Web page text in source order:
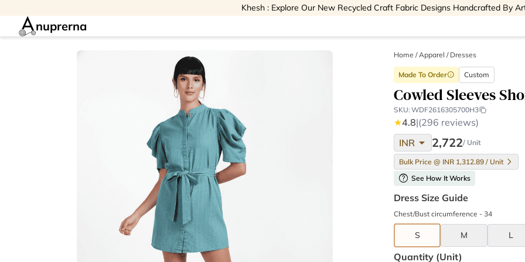
Khesh : Explore Our New Recycled Craft Fabric Designs Handcrafted By
nuprerna
Home /Apparel / Dresses
Made To Orderinfo Custom
Cowled Sleeves
SKU: WDF2616305700H3
★4.8|(296 reviews)
INR arrow_drop_down 2,722/ Unit
Bulk Price @ INR 1,312.89 / Unit
help See How It Works
Dress Size Guide
Chest/Bust circumference - 34
S M L
Quantity (unit)